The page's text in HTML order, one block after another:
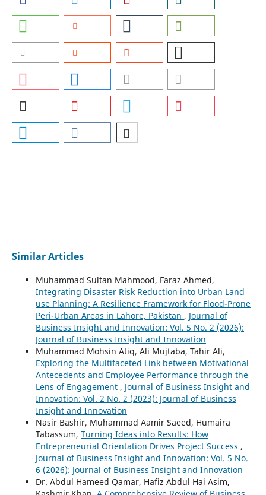
Similar Articles
Muhammad Sultan Mahmood, Faraz Ahmed,
Integrating Disaster Risk Reduction into Urban Land
use Planning: A Resilience Framework for Flood-Prone
Peri-Urban Areas in Lahore, Pakistan , Journal of
Business Insight and Innovation: Vol. 5 No. 2 (2026):
Journal of Business Insight and Innovation
Muhammad Mohsin Atiq, Ali Mujtaba, Tahir Ali,
Exploring the Multifaceted Link between Motivational
Antecedents and Employee Performance through the
Lens of Engagement , Journal of Business Insight and
Innovation: Vol. 2 No. 2 (2023): Journal of Business
Insight and Innovation
Nasir Bashir, Muhammad Aamir Saeed, Humaira
Tabassum, Turning Ideas into Results: How
Entrepreneurial Orientation Drives Project Success ,
Journal of Business Insight and Innovation: Vol. 5 No.
6 (2026): Journal of Business Insight and Innovation
Dr. Abdul Hameed Qamar, Hafiz Abdul Hai Asim,